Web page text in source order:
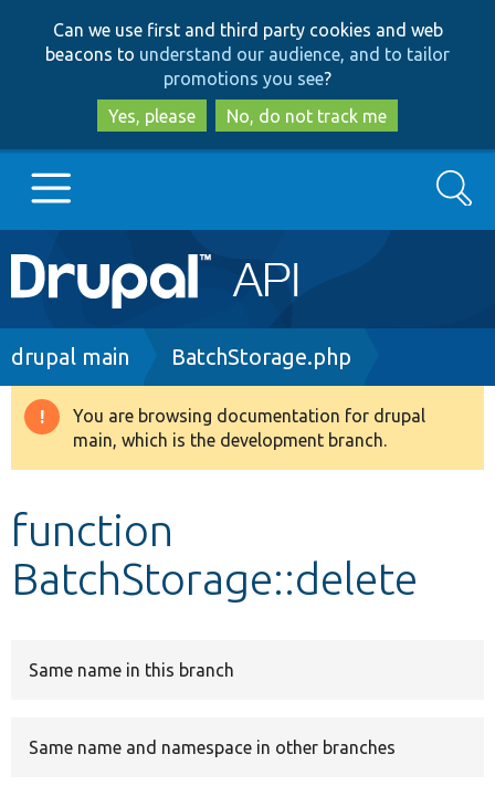
to
main
content
to
search
Can we use first and third party cookies and web
beacons to understand our audience, and to tailor
promotions you see?
Yes, please
No, do not track me
Main
navigation
Go to Drupal.org
Drupal 8+
Develop for Drupal
Search
Breadcrumb
drupal main BatchStorage.php
Warning
message
You are browsing documentation for drupal
main, which is the development branch.
function
BatchStorage::delete
Same name in this branch
Same name and namespace in other branches